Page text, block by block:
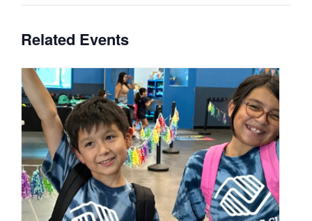
Related Events